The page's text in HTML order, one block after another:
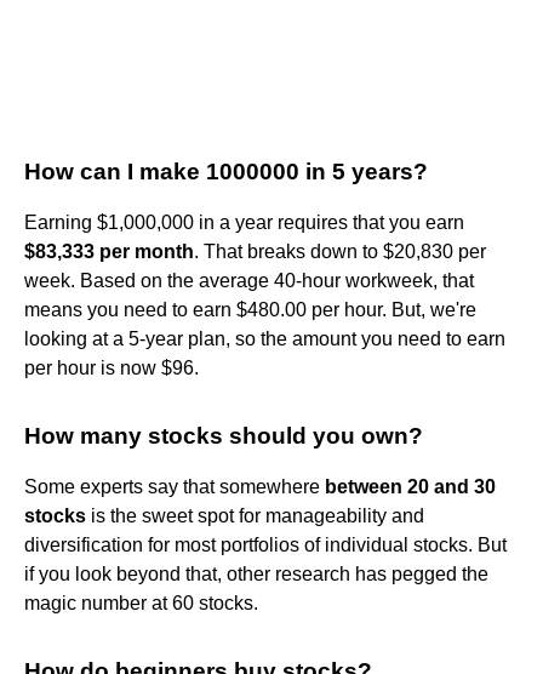
How can I make 1000000 in 5 years?
Earning $1,000,000 in a year requires that you earn
$83,333 per month. That breaks down to $20,830 per
week. Based on the average 40-hour workweek, that
means you need to earn $480.00 per hour. But, we're
looking at a 5-year plan, so the amount you need to earn
per hour is now $96.
How many stocks should you own?
Some experts say that somewhere between 20 and 30
stocks is the sweet spot for manageability and
diversification for most portfolios of individual stocks. But
if you look beyond that, other research has pegged the
magic number at 60 stocks.